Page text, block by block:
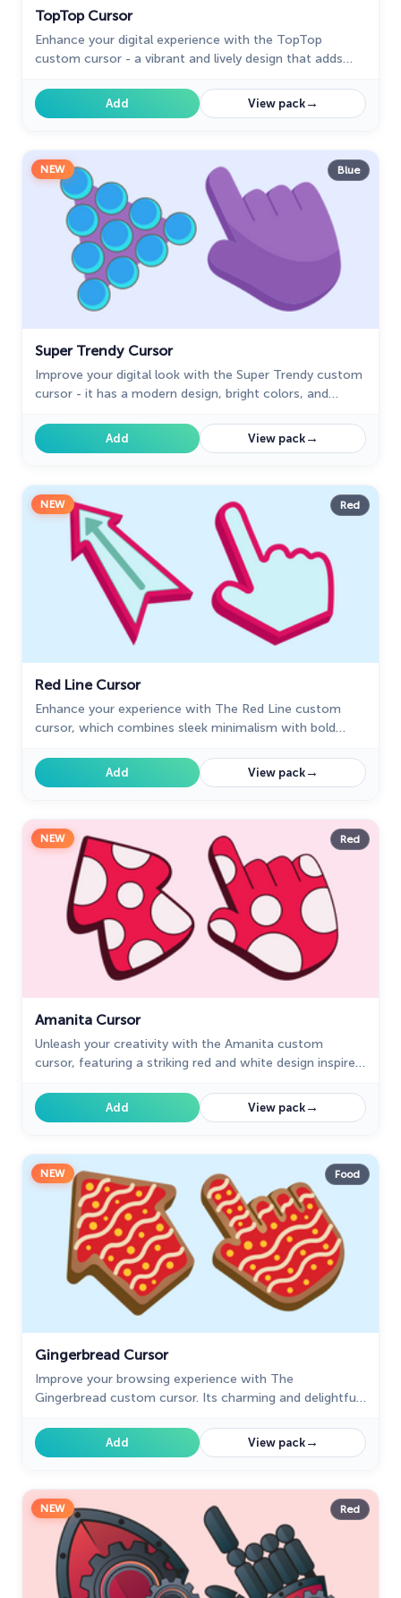
TopTop Cursor
Enhance your digital experience with the TopTop
custom cursor - a vibrant and lively design that adds
Add View pack→
NEW Blue
Super Trendy Cursor
Improve your digital look with the Super Trendy custom
cursor - it has a modern design, bright colors, and
Add View pack→
NEW Red
Red Line Cursor
Enhance your experience with The Red Line custom
cursor, which combines sleek minimalism with bold
Add View pack→
NEW Red
Amanita Cursor
Unleash your creativity with the Amanita custom
cursor, featuring a striking red and white design inspired
Add View pack→
NEW Food
Gingerbread Cursor
Improve your browsing experience with The
Gingerbread custom cursor. Its charming and delightful
Add View pack→
NEW Red